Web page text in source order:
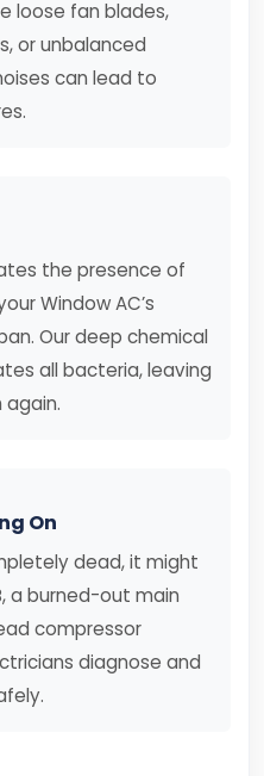
loose fan blades,
or unbalanced
can lead to
the presence of
Window AC’s
Our deep chemical
all bacteria, leaving
again.
On
dead, it might
a burned-out main
compressor
diagnose and